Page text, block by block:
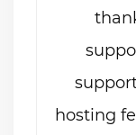
hosting